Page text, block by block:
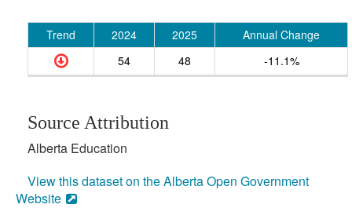
Trend 2024 2025
Annual Change
54
48 -11.1%
Source Attribution
Alberta Education
View this dataset on the Alberta Open Government
Website